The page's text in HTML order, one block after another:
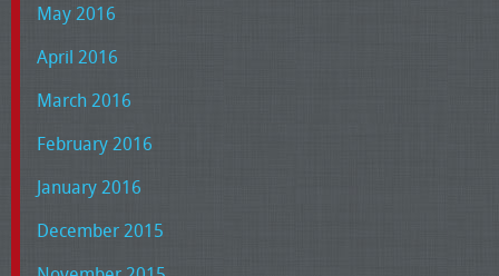
May 2016
April 2016
March 2016
February 2016
January 2016
December 2015